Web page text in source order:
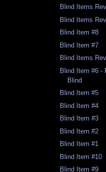
Blind Items
Blind Items
Blind Item #8
Blind Item #7
Blind Items
Blind Item #6 -
Blind
Blind Item #5
Blind Item #4
Blind Item #3
Blind Item #2
Blind Item #1
Blind Item #10
Blind Item #9